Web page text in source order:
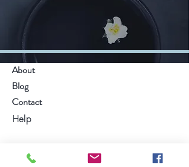
About
Blog
Contact
Help